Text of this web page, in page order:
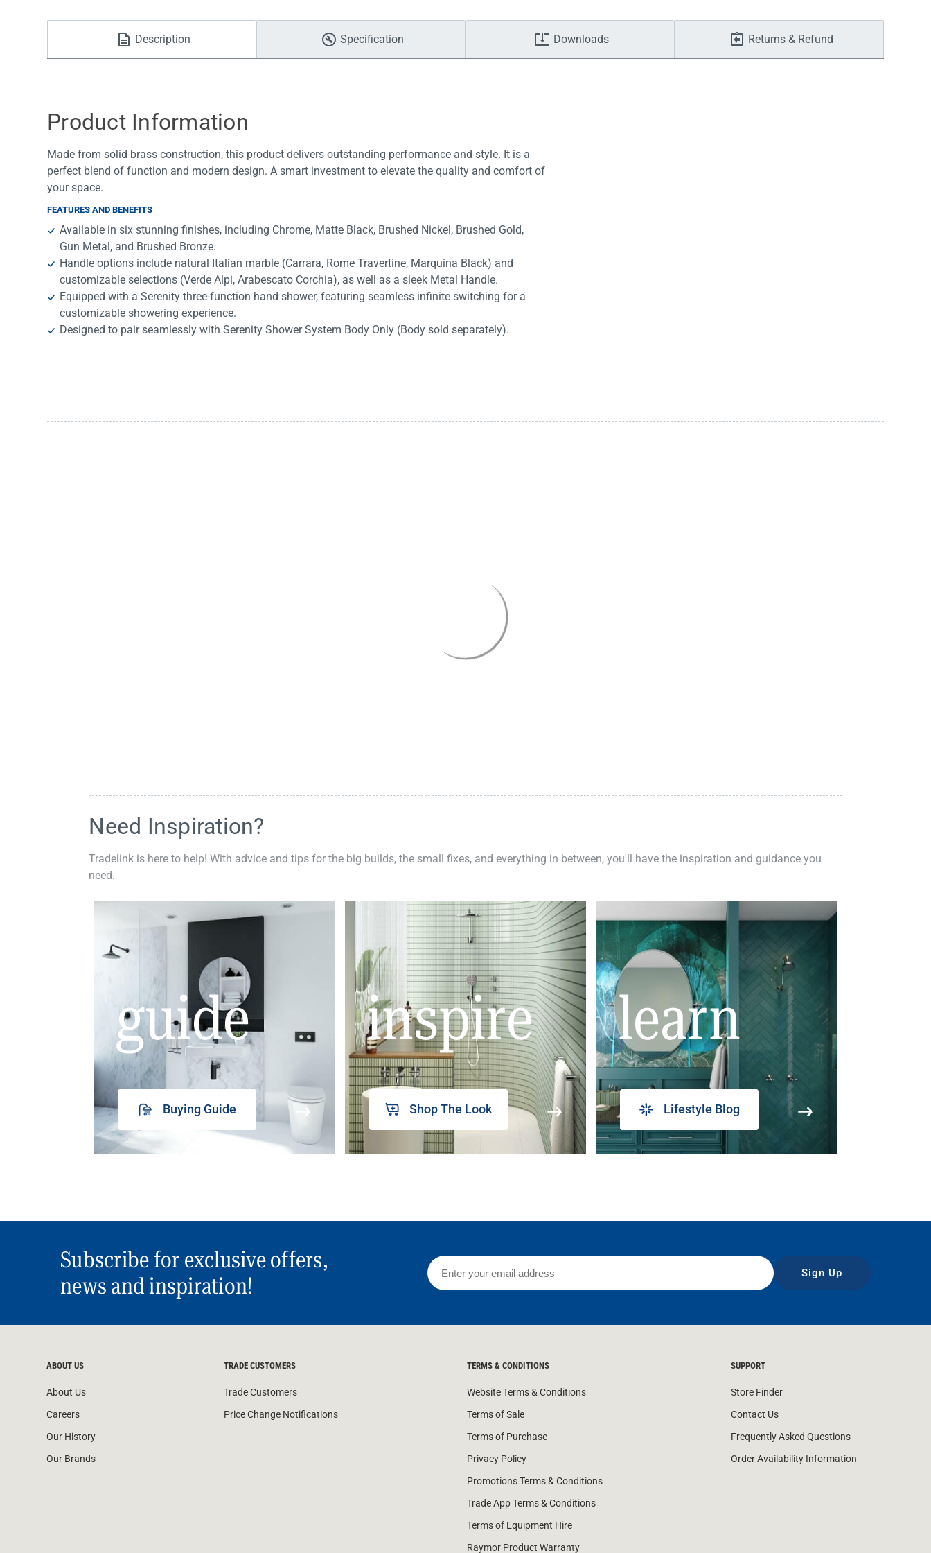
Water Filters
Description Specification Downloads Returns & Refund
Product Information
Made from solid brass construction, this product delivers outstanding performance and style. It is a
perfect blend of function and modern design. A smart investment to elevate the quality and comfort of
your space.
FEATURES AND BENEFITS
Available in six stunning finishes, including Chrome, Matte Black, Brushed Nickel, Brushed Gold,
Gun Metal, and Brushed Bronze.
Handle options include natural Italian marble (Carrara, Rome Travertine, Marquina Black) and
customizable selections (Verde Alpi, Arabescato Corchia), as well as a sleek Metal Handle.
Equipped with a Serenity three-function hand shower, featuring seamless infinite switching for a
customizable showering experience.
Designed to pair seamlessly with Serenity Shower System Body Only (Body sold separately).
Need Inspiration?
Tradelink is here to help! With advice and tips for the big builds, the small fixes, and everything in between, you'll have the inspiration and guidance you
need.
guide
Buying Guide
inspire
Shop The Look
learn
Lifestyle Blog
Subscribe for exclusive offers,
news and inspiration!
Sign Up
ABOUT US
About Us
Careers
Our History
Our Brands
TRADE CUSTOMERS
Trade Customers
Price Change Notifications
TERMS & CONDITIONS
Website Terms & Conditions
Terms of Sale
Terms of Purchase
Privacy Policy
Promotions Terms & Conditions
Trade App Terms & Conditions
Terms of Equipment Hire
Raymor Product Warranty
SUPPORT
Store Finder
Contact Us
Frequently Asked Questions
Order Availability Information